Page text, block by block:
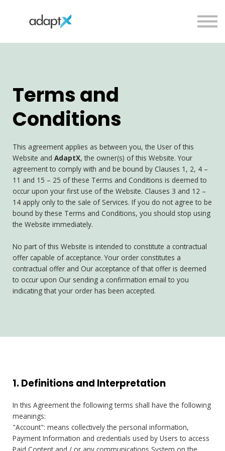
Terms and
Conditions
This agreement applies as between you, the User of this
Website and AdaptX, the owner(s) of this Website. Your
agreement to comply with and be bound by Clauses 1, 2, 4 –
11 and 15 – 25 of these Terms and Conditions is deemed to
occur upon your first use of the Website. Clauses 3 and 12 –
14 apply only to the sale of Services. If you do not agree to be
bound by these Terms and Conditions, you should stop using
the Website immediately.
No part of this Website is intended to constitute a contractual
offer capable of acceptance. Your order constitutes a
contractual offer and Our acceptance of that offer is deemed
to occur upon Our sending a confirmation email to you
indicating that your order has been accepted.
1. Definitions and Interpretation
In this Agreement the following terms shall have the following
meanings:
"Account": means collectively the personal information,
Payment Information and credentials used by Users to access